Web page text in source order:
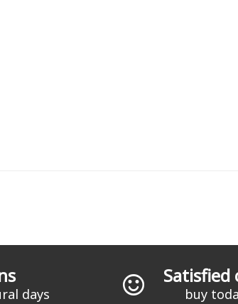
days
Satisfied
buy